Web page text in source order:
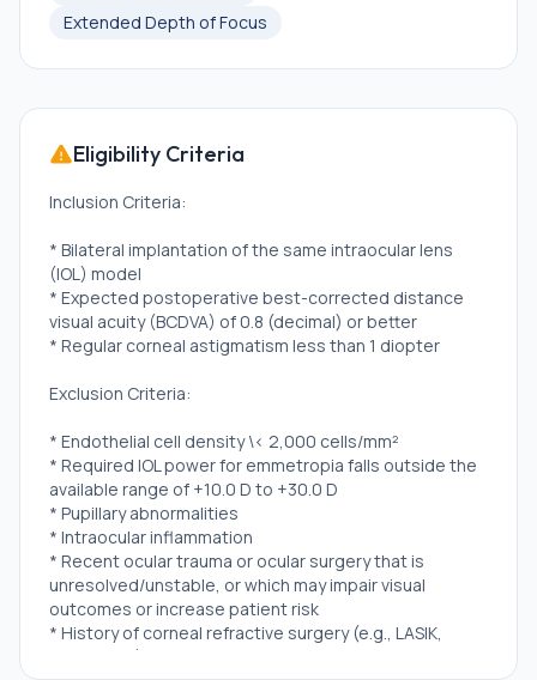
Extended Depth of Focus
Eligibility Criteria
Inclusion Criteria:
* Bilateral implantation of the same intraocular lens
(IOL) model
* Expected postoperative best-corrected distance
visual acuity (BCDVA) of 0.8 (decimal) or better
* Regular corneal astigmatism less than 1 diopter
Exclusion Criteria:
* Endothelial cell density \< 2,000 cells/mm²
* Required IOL power for emmetropia falls outside the
available range of +10.0 D to +30.0 D
* Pupillary abnormalities
* Intraocular inflammation
* Recent ocular trauma or ocular surgery that is
unresolved/unstable, or which may impair visual
outcomes or increase patient risk
* History of corneal refractive surgery (e.g., LASIK,
LASEK, PRK)